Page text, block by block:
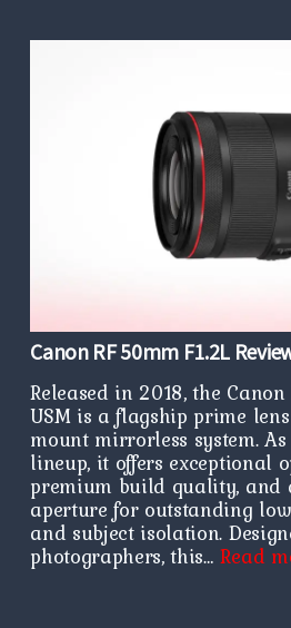
Canon RF 50mm F1.2L
Released in 2018, the
USM is a flagship prime lens
mount mirrorless system.
lineup, it offers exceptional
premium build quality, and
aperture for outstanding
and subject isolation.
photographers, this…Read